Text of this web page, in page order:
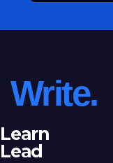
Write.
Learn
Lead